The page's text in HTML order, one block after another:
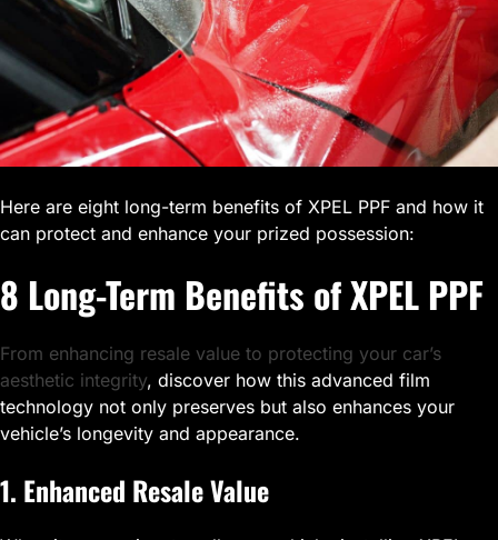
Here are eight long-term benefits of XPEL PPF and how it
can protect and enhance your prized possession:
8 Long-Term Benefits of XPEL PPF
From enhancing resale value to protecting your car’s
aesthetic integrity, discover how this advanced film
technology not only preserves but also enhances your
vehicle’s longevity and appearance.
1. Enhanced Resale Value